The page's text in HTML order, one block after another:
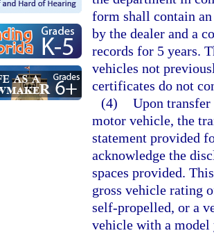
form shall contain
by the dealer and a
records for 5 years.
vehicles not
certificates do not
(4) Upon
motor vehicle, the
statement provided
acknowledge the
spaces provided.
gross vehicle rating
self-propelled, or a
vehicle with a model